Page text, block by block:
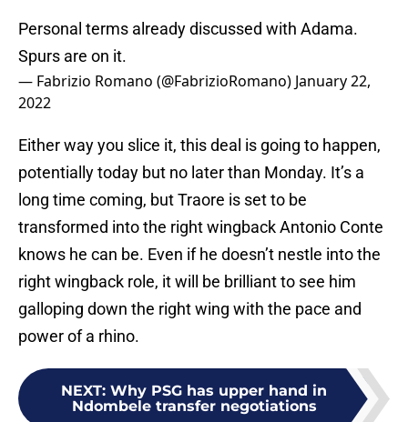
Personal terms already discussed with Adama.
Spurs are on it.
— Fabrizio Romano (@FabrizioRomano) January 22,
2022
Either way you slice it, this deal is going to happen,
potentially today but no later than Monday. It’s a
long time coming, but Traore is set to be
transformed into the right wingback Antonio Conte
knows he can be. Even if he doesn’t nestle into the
right wingback role, it will be brilliant to see him
galloping down the right wing with the pace and
power of a rhino.
NEXT: Why PSG has upper hand in
Ndombele transfer negotiations